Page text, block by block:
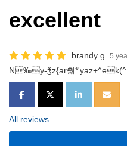
excellent
brandy g. 5
N‰y-ǯz{ar춻*'yaz+^ek(^
SHARE ON FACEBOOK
SHARE ON TWITTER
SHARE ON
All reviews